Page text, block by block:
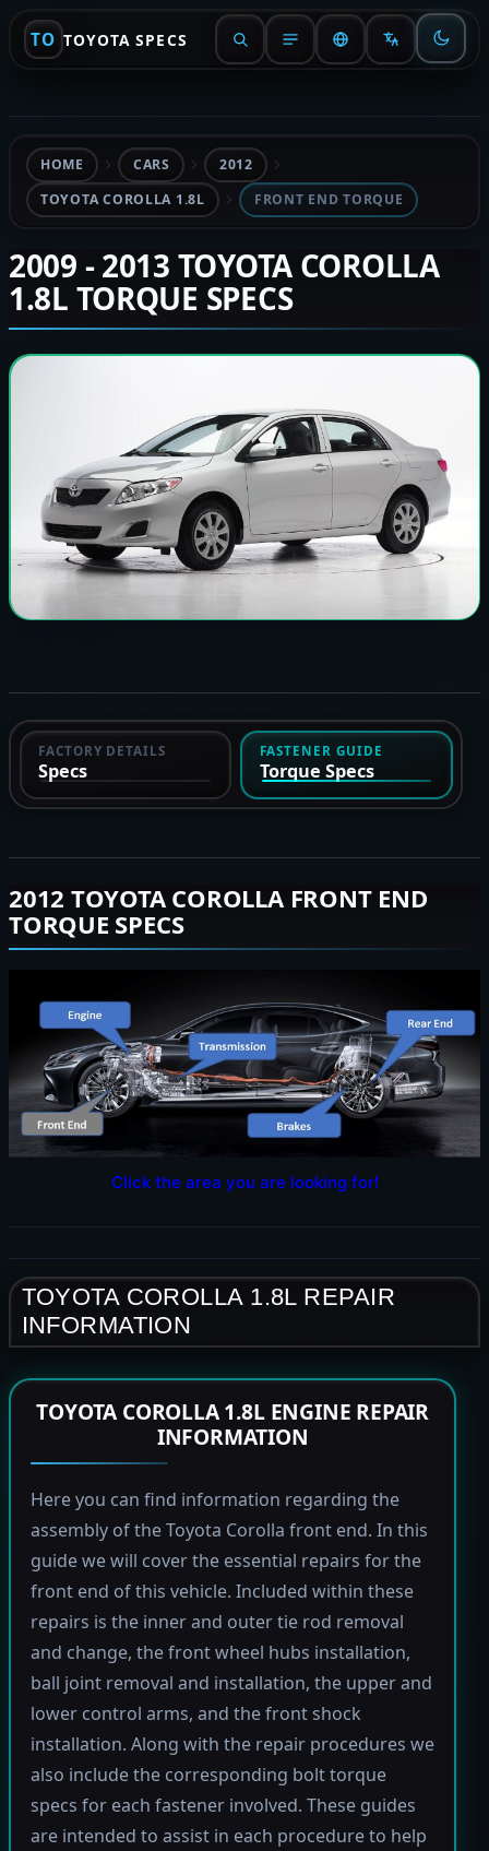
TO TOYOTA SPECS
HOME CARS
2012
TOYOTA COROLLA 1.8L
FRONT END TORQUE
2009 - 2013 TOYOTA COROLLA
1.8L TORQUE SPECS
FACTORY DETAILS
Specs
FASTENER GUIDE
Torque Specs
2012 TOYOTA COROLLA FRONT END
TORQUE SPECS
Click the area you are looking for!
TOYOTA COROLLA 1.8L REPAIR
INFORMATION
TOYOTA COROLLA 1.8L ENGINE REPAIR
INFORMATION
Here you can find information regarding the
assembly of the Toyota Corolla front end. In this
guide we will cover the essential repairs for the
front end of this vehicle. Included within these
repairs is the inner and outer tie rod removal
and change, the front wheel hubs installation,
ball joint removal and installation, the upper and
lower control arms, and the front shock
installation. Along with the repair procedures we
also include the corresponding bolt torque
specs for each fastener involved. These guides
are intended to assist in each procedure to help